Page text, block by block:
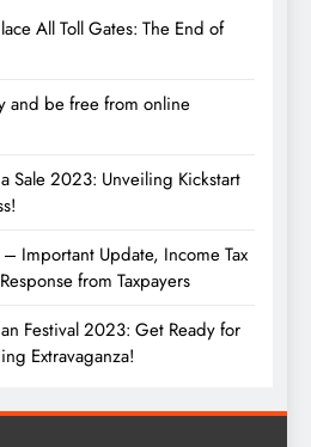
All Toll Gates: The End of
and be free from online
Sale 2023: Unveiling Kickstart
– Important Update, Income Tax
from Taxpayers
Festival 2023: Get Ready for
Extravaganza!